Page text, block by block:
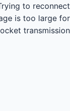
to reconnect...
is too large for
transmission.